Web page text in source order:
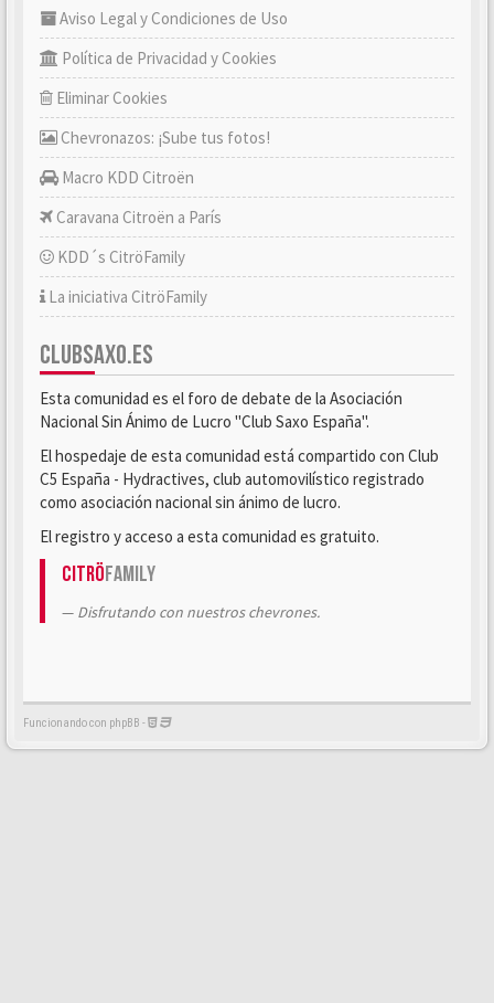
Aviso Legal y Condiciones de Uso
Política de Privacidad y Cookies
Eliminar Cookies
Chevronazos: ¡Sube tus fotos!
Macro KDD Citroën
Caravana Citroën a París
KDD´s CitröFamily
La iniciativa CitröFamily
CLUBSAXO.ES
Esta comunidad es el foro de debate de la Asociación
Nacional Sin Ánimo de Lucro "Club Saxo España".
El hospedaje de esta comunidad está compartido con Club
C5 España - Hydractives, club automovilístico registrado
como asociación nacional sin ánimo de lucro.
El registro y acceso a esta comunidad es gratuito.
CitröFamily
Disfrutando con nuestros chevrones.
Funcionando con phpBB -